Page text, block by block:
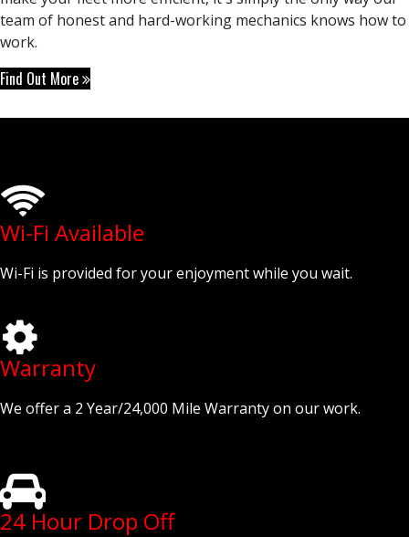
team of honest and hard-working mechanics knows how to
work.
Find Out More
Wi-Fi Available
Wi-Fi is provided for your enjoyment while you wait.
Warranty
We offer a 2 Year/24,000 Mile Warranty on our work.
24 Hour Drop Off